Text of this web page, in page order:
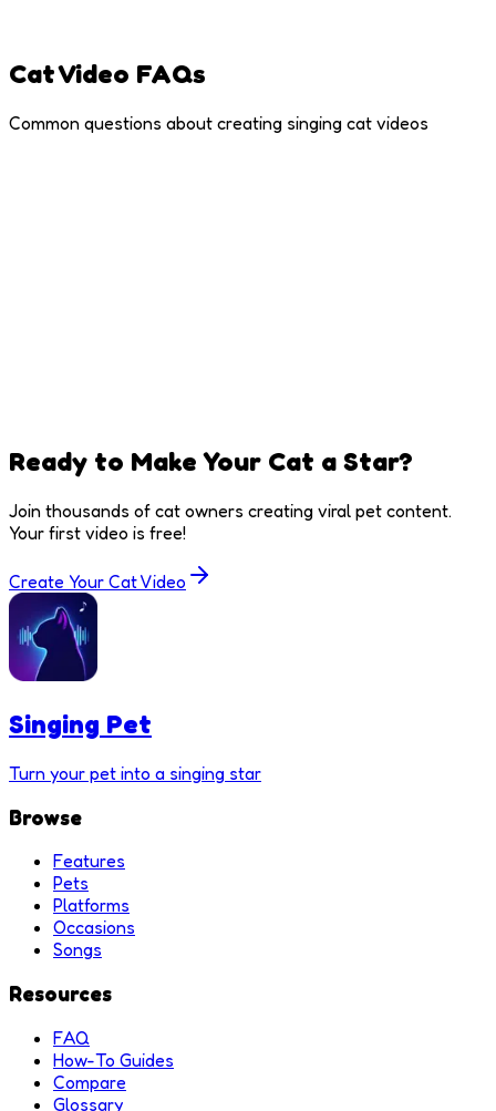
Cat Video FAQs
Common questions about creating singing cat videos
Ready to Make Your Cat a Star?
Join thousands of cat owners creating viral pet content.
Your first video is free!
Create Your Cat Video
Singing Pet
Turn your pet into a singing star
Browse
Features
Pets
Platforms
Occasions
Songs
Resources
FAQ
How-To Guides
Compare
Glossary